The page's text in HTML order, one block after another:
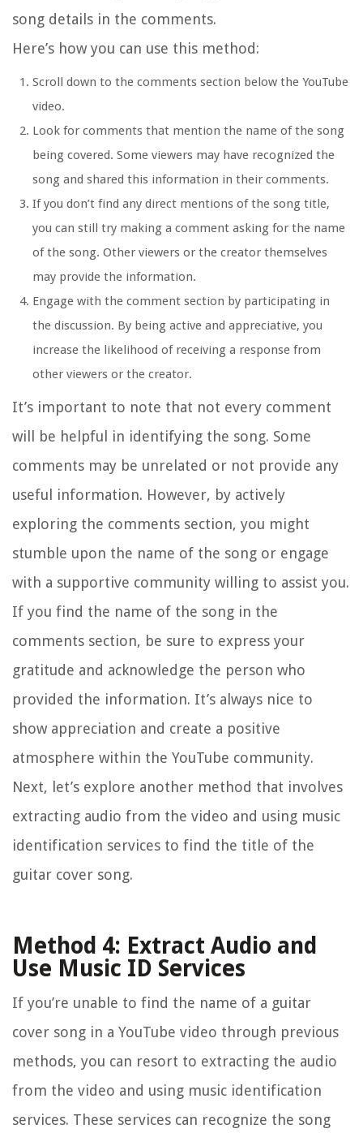
song details in the comments.
Here’s how you can use this method:
Scroll down to the comments section below the YouTube
video.
Look for comments that mention the name of the song
being covered. Some viewers may have recognized the
song and shared this information in their comments.
If you don’t find any direct mentions of the song title,
you can still try making a comment asking for the name
of the song. Other viewers or the creator themselves
may provide the information.
Engage with the comment section by participating in
the discussion. By being active and appreciative, you
increase the likelihood of receiving a response from
other viewers or the creator.
It’s important to note that not every comment
will be helpful in identifying the song. Some
comments may be unrelated or not provide any
useful information. However, by actively
exploring the comments section, you might
stumble upon the name of the song or engage
with a supportive community willing to assist you.
If you find the name of the song in the
comments section, be sure to express your
gratitude and acknowledge the person who
provided the information. It’s always nice to
show appreciation and create a positive
atmosphere within the YouTube community.
Next, let’s explore another method that involves
extracting audio from the video and using music
identification services to find the title of the
guitar cover song.
Method 4: Extract Audio and
Use Music ID Services
If you’re unable to find the name of a guitar
cover song in a YouTube video through previous
methods, you can resort to extracting the audio
from the video and using music identification
services. These services can recognize the song